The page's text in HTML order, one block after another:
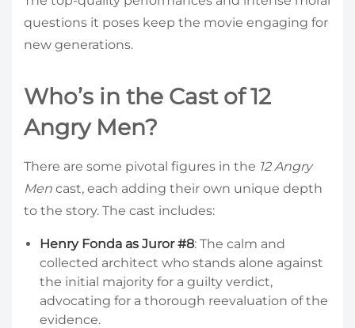
questions it poses keep the movie engaging for
new generations.
Who’s in the Cast of 12
Angry Men?
There are some pivotal figures in the 12 Angry
Men cast, each adding their own unique depth
to the story. The cast includes:
Henry Fonda as Juror #8: The calm and
collected architect who stands alone against
the initial majority for a guilty verdict,
advocating for a thorough reevaluation of the
evidence.